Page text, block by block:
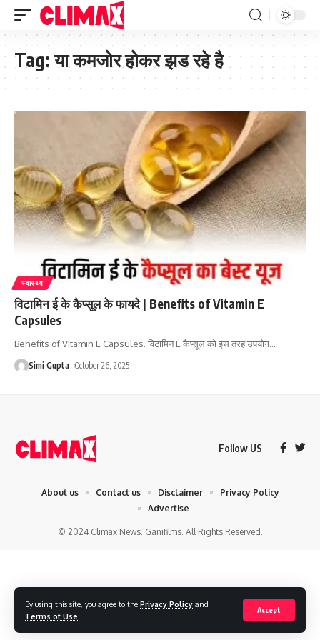
By using this site, you agree to the Privacy Policy and
Terms of Use
Accept
Tag:या कमजोर होकर झड रहे है
स्वास्थ्य
विटामिन ई के कैप्सूल के फायदे | Benefits of Vitamin E
Capsules
Benefits of Vitamin E Capsules. विटामिन E कैप्सूल को इस तरह उपयोग…
Simi Gupta October 26, 2025
Follow US
© 2024 Climax News. Ganifilms. All Rights Reserved.
About us Contact us Disclaimer
Privacy Policy
Advertise